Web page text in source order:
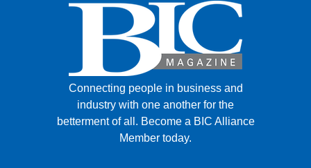
Connecting people in business and
industry with one another for the
betterment of all. Become a BIC Alliance
Member today.